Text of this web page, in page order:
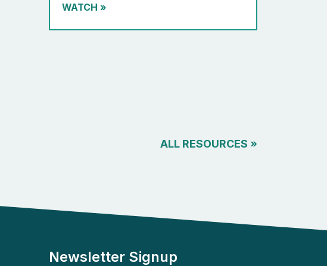
WATCH »
ALL RESOURCES »
Newsletter Signup